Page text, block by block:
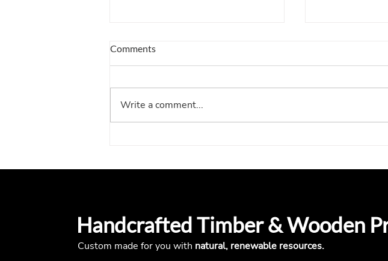
Entrance
Answered
Comments
Write a comment...
Handcrafted Timber & Wooden
Custom made for you with natural, renewable resources.